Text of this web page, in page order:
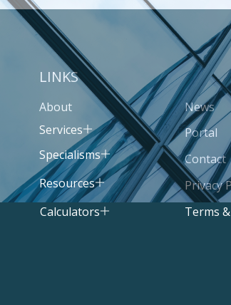
LINKS
About
Services
Specialisms
Resources
Calculators
News
Portal
Contact
Privacy
Terms